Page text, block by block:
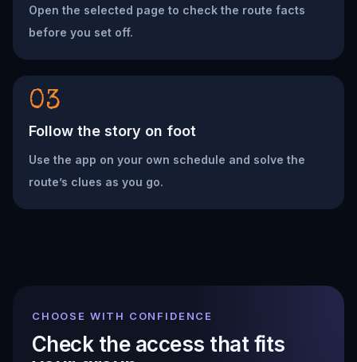
Open the selected page to check the route facts
before you set off.
03
Follow the story on foot
Use the app on your own schedule and solve the
route’s clues as you go.
CHOOSE WITH CONFIDENCE
Check the access that fits